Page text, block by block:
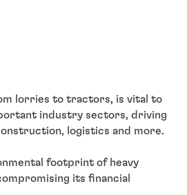
lorries to tractors, is vital to
industry sectors, driving
logistics and more.
footprint of heavy
its financial